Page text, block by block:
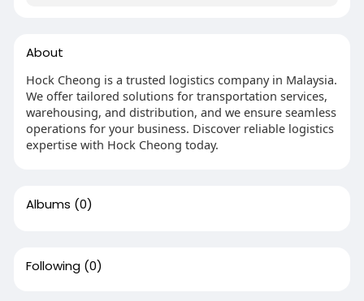
About
Hock Cheong is a trusted logistics company in Malaysia.
We offer tailored solutions for transportation services,
warehousing, and distribution, and we ensure seamless
operations for your business. Discover reliable logistics
expertise with Hock Cheong today.
Albums (0)
Following (0)